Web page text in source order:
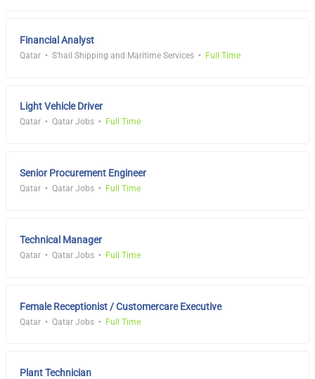
Financial Analyst
Qatar S'hail Shipping and Maritime Services Full Time
Light Vehicle Driver
Qatar Qatar Jobs Full Time
Senior Procurement Engineer
Qatar Qatar Jobs Full Time
Technical Manager
Qatar Qatar Jobs Full Time
Female Receptionist / Customercare Executive
Qatar Qatar Jobs Full Time
Plant Technician